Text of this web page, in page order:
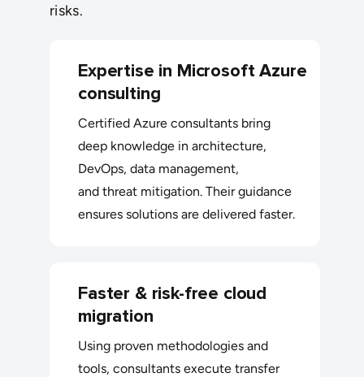
risks.
Expertise in Microsoft Azure
consulting
Certified Azure consultants bring
deep knowledge in architecture,
DevOps, data management,
and threat mitigation. Their guidance
ensures solutions are delivered faster.
Faster & risk-free cloud
migration
Using proven methodologies and
tools, consultants execute transfer